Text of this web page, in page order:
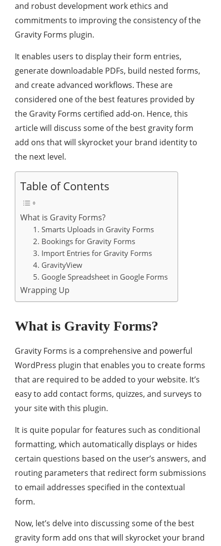
and robust development work ethics and
commitments to improving the consistency of the
Gravity Forms plugin.
It enables users to display their form entries,
generate downloadable PDFs, build nested forms,
and create advanced workflows. These are
considered one of the best features provided by
the Gravity Forms certified add-on. Hence, this
article will discuss some of the best gravity form
add ons that will skyrocket your brand identity to
the next level.
Table of Contents
What is Gravity Forms?
1. Smarts Uploads in Gravity Forms
2. Bookings for Gravity Forms
3. Import Entries for Gravity Forms
4. GravityView
5. Google Spreadsheet in Google Forms
Wrapping Up
What is Gravity Forms?
Gravity Forms is a comprehensive and powerful
WordPress plugin that enables you to create forms
that are required to be added to your website. It’s
easy to add contact forms, quizzes, and surveys to
your site with this plugin.
It is quite popular for features such as conditional
formatting, which automatically displays or hides
certain questions based on the user’s answers, and
routing parameters that redirect form submissions
to email addresses specified in the contextual
form.
Now, let’s delve into discussing some of the best
gravity form add ons that will skyrocket your brand